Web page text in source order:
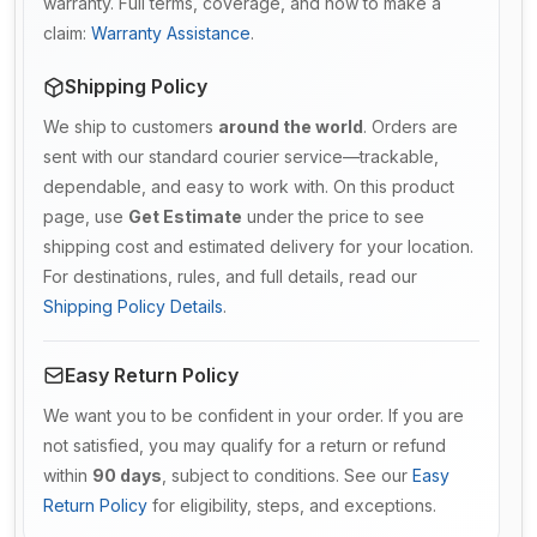
claim: Warranty Assistance.
Shipping Policy
We ship to customers around the world. Orders are
sent with our standard courier service—trackable,
dependable, and easy to work with. On this product
page, use Get Estimate under the price to see
shipping cost and estimated delivery for your location.
For destinations, rules, and full details, read our
Shipping Policy Details.
Easy Return Policy
We want you to be confident in your order. If you are
not satisfied, you may qualify for a return or refund
within 90 days , subject to conditions. See our Easy
Return Policy for eligibility, steps, and exceptions.